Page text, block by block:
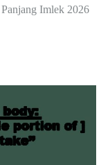
Imlek 2026